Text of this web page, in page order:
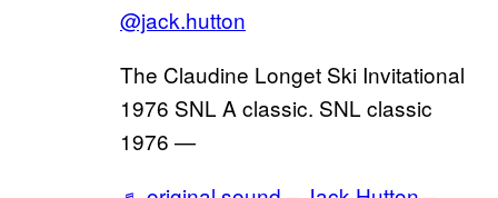
@jack.hutton
The Claudine Longet Ski Invitational
1976 SNL A classic. SNL classic
1976 —